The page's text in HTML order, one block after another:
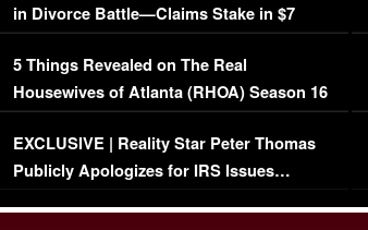
in Divorce Battle—Claims Stake in $7
Million Mansion!
5 Things Revealed on The Real
Housewives of Atlanta (RHOA) Season 16
Episode 1 | WATCH FULL EPISODE
(VIDEO)
EXCLUSIVE | Reality Star Peter Thomas
Publicly Apologizes for IRS Issues…